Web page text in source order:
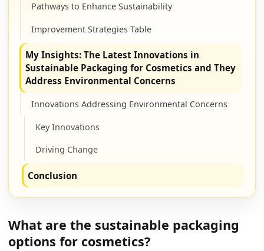
Pathways to Enhance Sustainability
Improvement Strategies Table
My Insights: The Latest Innovations in
Sustainable Packaging for Cosmetics and They
Address Environmental Concerns
Innovations Addressing Environmental Concerns
Key Innovations
Driving Change
Conclusion
What are the sustainable packaging
options for cosmetics?